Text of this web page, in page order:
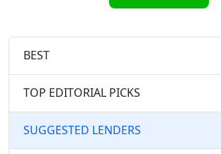
BEST
TOP EDITORIAL PICKS
SUGGESTED LENDERS